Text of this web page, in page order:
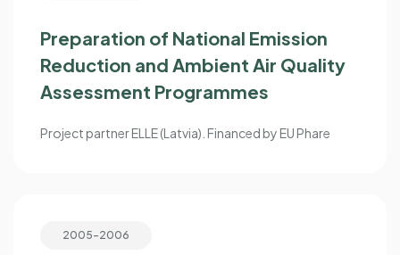
Preparation of National Emission
Reduction and Ambient Air Quality
Assessment Programmes
Project partner ELLE (Latvia). Financed by EU Phare
2005-2006